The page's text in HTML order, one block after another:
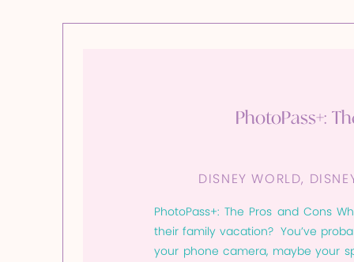
PhotoPass+: The Pros and Cons
their family vacation? You’ve
your phone camera, maybe your
DISNEY WORLD,
PhotoPass+: